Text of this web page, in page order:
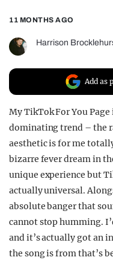
UNIVERSITIES
11 MONTHS AGO
Harrison
Add as
My TikTok For You
dominating trend – the
aesthetic is for me
bizarre fever dream in
unique experience but
actually universal.
absolute banger that
cannot stop humming.
and it’s actually got an
the song is from that’s